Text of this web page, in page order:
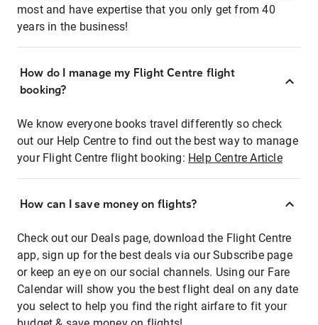
most and have expertise that you only get from 40
years in the business!
How do I manage my Flight Centre flight
booking?
We know everyone books travel differently so check
out our Help Centre to find out the best way to manage
your Flight Centre flight booking: Help Centre Article
How can I save money on flights?
Check out our Deals page, download the Flight Centre
app, sign up for the best deals via our Subscribe page
or keep an eye on our social channels. Using our Fare
Calendar will show you the best flight deal on any date
you select to help you find the right airfare to fit your